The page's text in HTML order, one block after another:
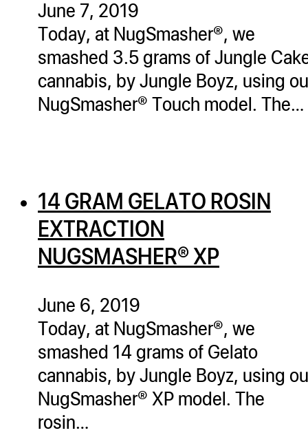
June 7, 2019
Today, at NugSmasher®, we
smashed 3.5 grams of Jungle
cannabis, by Jungle Boyz, using
NugSmasher® Touch model. The…
14 GRAM GELATO ROSIN
EXTRACTION
NUGSMASHER® XP
June 6, 2019
Today, at NugSmasher®, we
smashed 14 grams of Gelato
cannabis, by Jungle Boyz, using
NugSmasher® XP model. The
rosin…